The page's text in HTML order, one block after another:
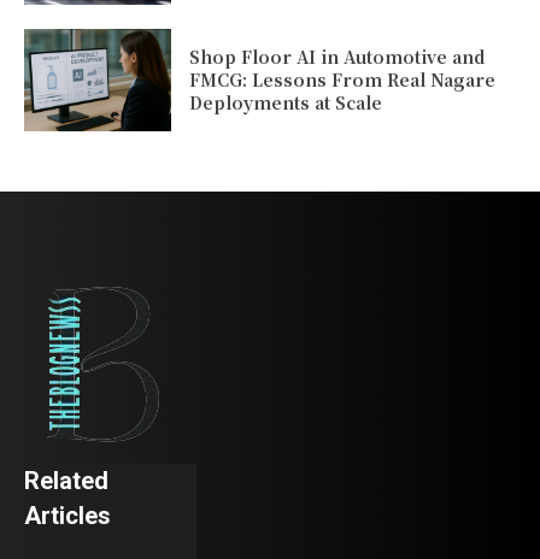
Shop Floor AI in Automotive and
FMCG: Lessons From Real Nagare
Deployments at Scale
Related
Articles